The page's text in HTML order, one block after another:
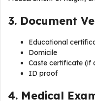
3. Document
Educational
Domicile
Caste certificate (if
ID proof
4. Medical